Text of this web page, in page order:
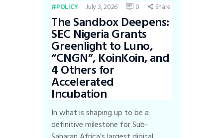
POLICY July 3, 2026 0 Share
The Sandbox Deepens:
SEC Nigeria Grants
Greenlight to Luno,
“CNGN”, KoinKoin, and
4 Others for
Accelerated
Incubation
In what is shaping up to be a
definitive milestone for Sub-